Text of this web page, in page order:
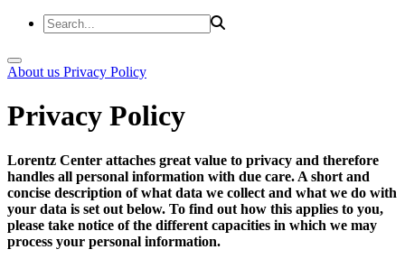
About us Privacy Policy
Privacy Policy
Lorentz Center attaches great value to privacy and therefore
handles all personal information with due care. A short and
concise description of what data we collect and what we do with
your data is set out below. To find out how this applies to you,
please take notice of the different capacities in which we may
process your personal information.